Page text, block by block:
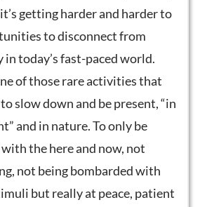
getting harder and harder to
to disconnect from
in today’s fast-paced world.
of those rare activities that
slow down and be present, “in
and in nature. To only be
the here and now, not
not being bombarded with
but really at peace, patient